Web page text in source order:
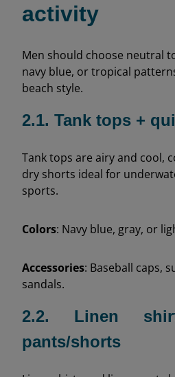
activity
Men should choose neutral
navy blue, or tropical
beach style.
2.1. Tank tops +
Tank tops are airy and cool,
dry shorts ideal for
sports.
Colors: Navy blue, gray, or
Accessories: Baseball caps,
sandals.
2.2. Linen
pants/shorts